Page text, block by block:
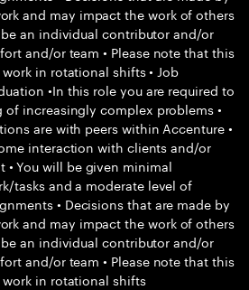
and may impact the work of others
an individual contributor and/or
and/or team • Please note that this
in rotational shifts • Job
•In this role you are required to
increasingly complex problems •
are with peers within Accenture •
interaction with clients and/or
• You will be given minimal
tasks and a moderate level of
• Decisions that are made by
and may impact the work of others
an individual contributor and/or
and/or team • Please note that this
in rotational shifts